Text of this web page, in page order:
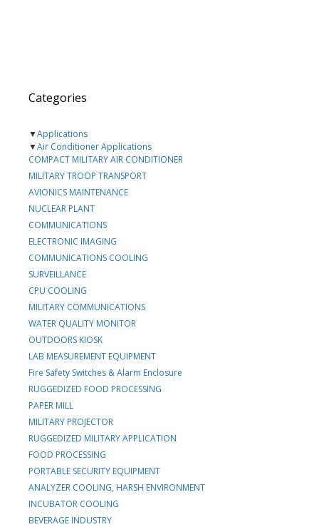
Categories
▼Applications
▼Air Conditioner Applications
COMPACT MILITARY AIR CONDITIONER
MILITARY TROOP TRANSPORT
AVIONICS MAINTENANCE
NUCLEAR PLANT
COMMUNICATIONS
ELECTRONIC IMAGING
COMMUNICATIONS COOLING
SURVEILLANCE
CPU COOLING
MILITARY COMMUNICATIONS
WATER QUALITY MONITOR
OUTDOORS KIOSK
LAB MEASUREMENT EQUIPMENT
Fire Safety Switches & Alarm Enclosure
RUGGEDIZED FOOD PROCESSING
PAPER MILL
MILITARY PROJECTOR
RUGGEDIZED MILITARY APPLICATION
FOOD PROCESSING
PORTABLE SECURITY EQUIPMENT
ANALYZER COOLING, HARSH ENVIRONMENT
INCUBATOR COOLING
BEVERAGE INDUSTRY